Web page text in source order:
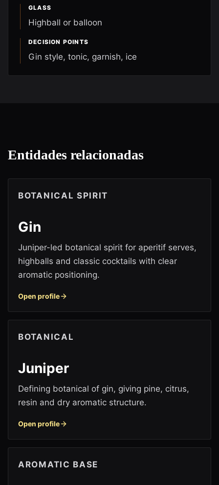
GLASS
Highball or balloon
DECISION POINTS
Gin style, tonic, garnish, ice
Entidades relacionadas
BOTANICAL SPIRIT
Gin
Juniper-led botanical spirit for aperitif serves,
highballs and classic cocktails with clear
aromatic positioning.
Open profile
BOTANICAL
Juniper
Defining botanical of gin, giving pine, citrus,
resin and dry aromatic structure.
Open profile
AROMATIC BASE